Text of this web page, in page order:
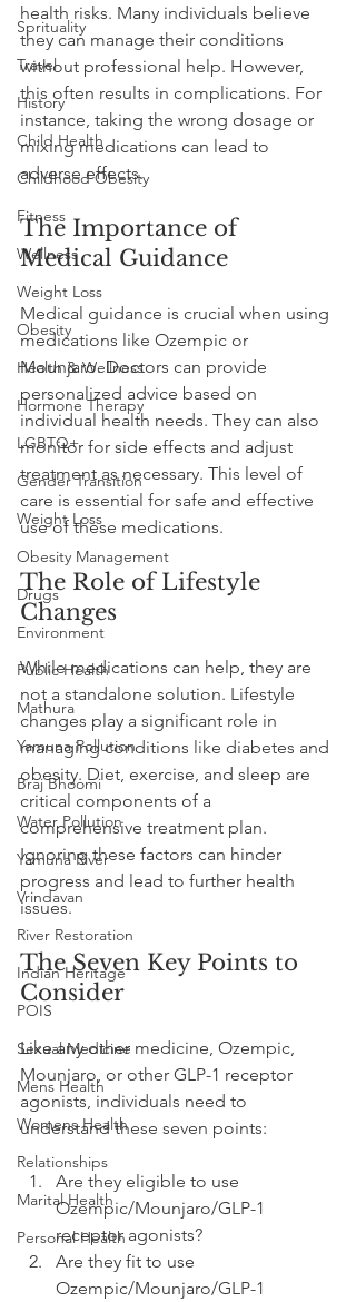
Sprituality
Travel
History
Child Health
Childhood Obesity
Fitness
Wellness
Weight Loss
Obesity
Health & Wellness
Hormone Therapy
LGBTQ+
Gender Transition
Weight Loss
Obesity Management
Drugs
Environment
Public Health
Mathura
Yamuna Pollution
Braj Bhoomi
Water Pollution
Yamuna River
Vrindavan
River Restoration
Indian Heritage
POIS
Sexual Medicine
Mens Health
Womens Health
Relationships
Marital Health
Personal Health
health risks. Many individuals believe
they can manage their conditions
without professional help. However,
this often results in complications. For
instance, taking the wrong dosage or
mixing medications can lead to
adverse effects.
The Importance of
Medical Guidance
Medical guidance is crucial when using
medications like Ozempic or
Mounjaro. Doctors can provide
personalized advice based on
individual health needs. They can also
monitor for side effects and adjust
treatment as necessary. This level of
care is essential for safe and effective
use of these medications.
The Role of Lifestyle
Changes
While medications can help, they are
not a standalone solution. Lifestyle
changes play a significant role in
managing conditions like diabetes and
obesity. Diet, exercise, and sleep are
critical components of a
comprehensive treatment plan.
Ignoring these factors can hinder
progress and lead to further health
issues.
The Seven Key Points to
Consider
Like any other medicine, Ozempic,
Mounjaro, or other GLP-1 receptor
agonists, individuals need to
understand these seven points:
Are they eligible to use
Ozempic/Mounjaro/GLP-1
receptor agonists?
Are they fit to use
Ozempic/Mounjaro/GLP-1